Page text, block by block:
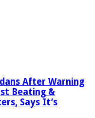
After Warning
Beating &
Says It’s